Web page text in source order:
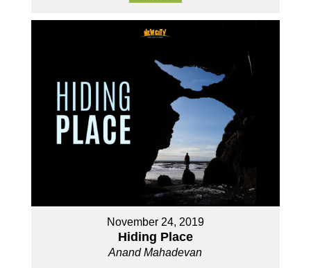
November 24, 2019
Hiding Place
Anand Mahadevan